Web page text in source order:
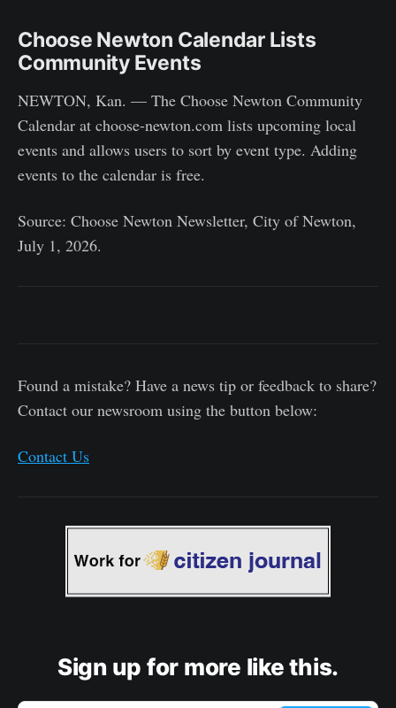
Choose Newton Calendar Lists
Community Events
NEWTON, Kan. — The Choose Newton Community
Calendar at choose-newton.com lists upcoming local
events and allows users to sort by event type. Adding
events to the calendar is free.
Source: Choose Newton Newsletter, City of Newton,
July 1, 2026.
Found a mistake? Have a news tip or feedback to share?
Contact our newsroom using the button below:
Contact Us
Sign up for more like this.